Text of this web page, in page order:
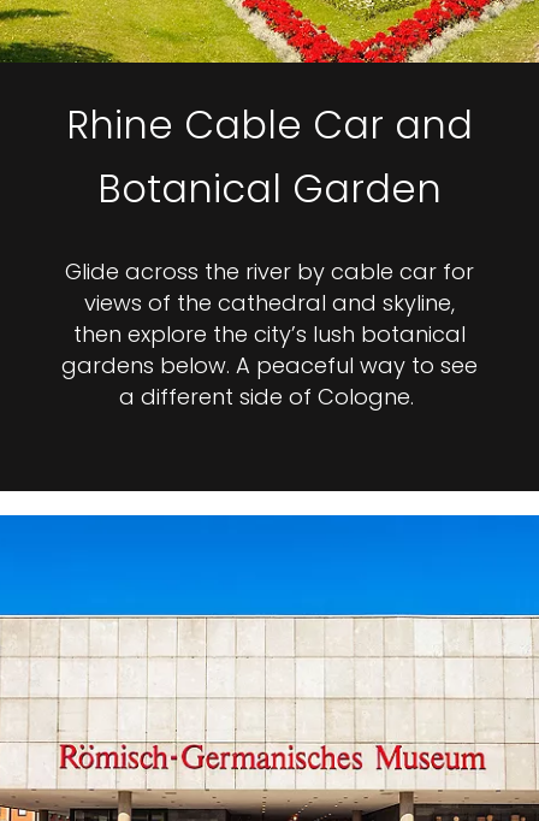
Rhine Cable Car and
Botanical Garden
Glide across the river by cable car for
views of the cathedral and skyline,
then explore the city’s lush botanical
gardens below. A peaceful way to see
a different side of Cologne.